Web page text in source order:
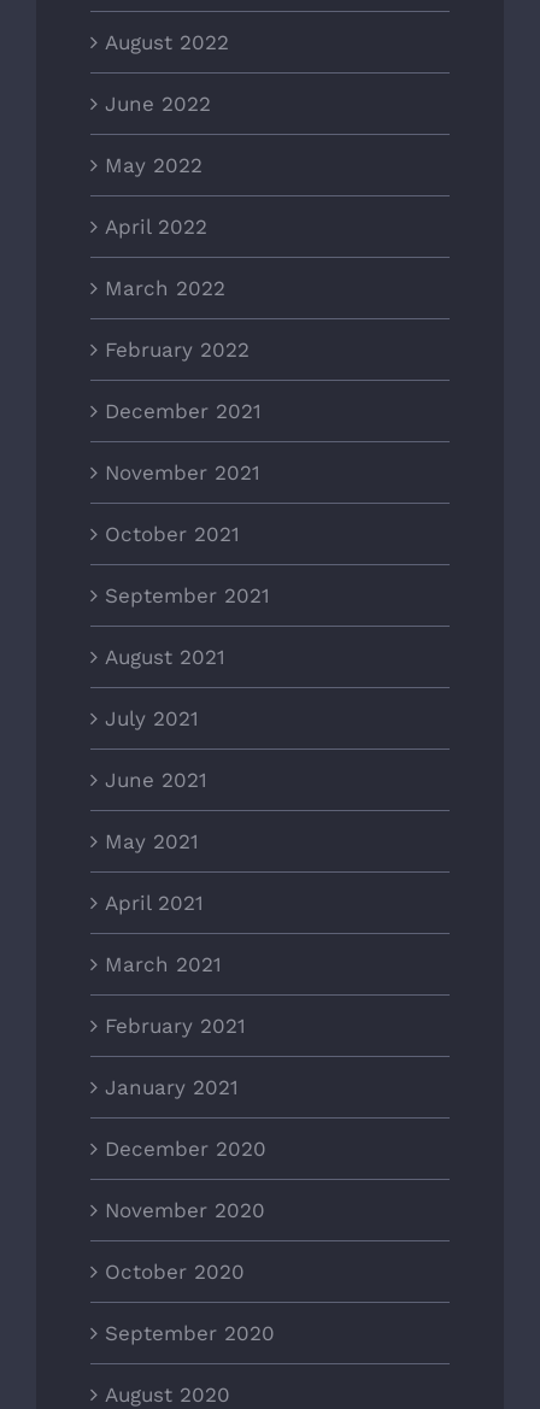
August 2022
June 2022
May 2022
April 2022
March 2022
February 2022
December 2021
November 2021
October 2021
September 2021
August 2021
July 2021
June 2021
May 2021
April 2021
March 2021
February 2021
January 2021
December 2020
November 2020
October 2020
September 2020
August 2020